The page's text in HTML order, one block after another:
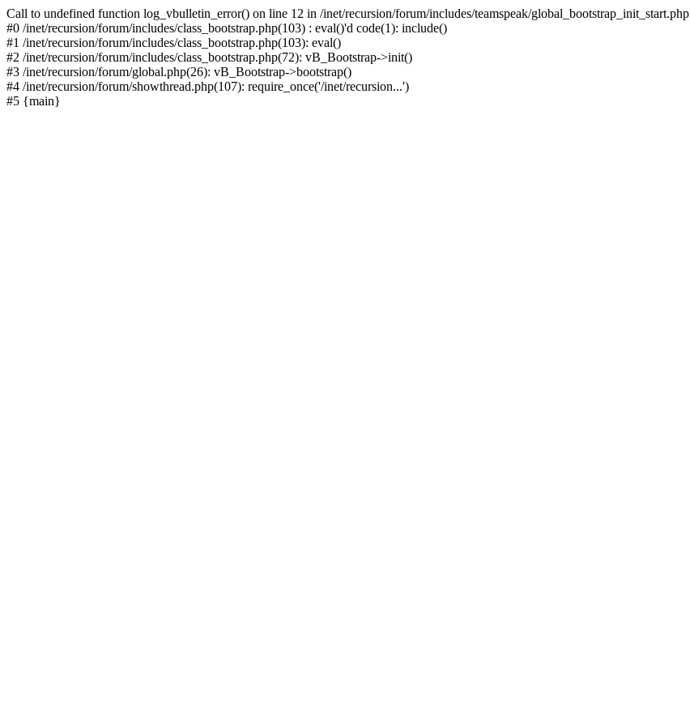
Call to undefined function log_vbulletin_error() on line 12 in /inet/recursion/forum/includes/teamspeak/global_bootstrap_init_start.php
#0 /inet/recursion/forum/includes/class_bootstrap.php(103) : eval()'d code(1): include()
#1 /inet/recursion/forum/includes/class_bootstrap.php(103): eval()
#2 /inet/recursion/forum/includes/class_bootstrap.php(72): vB_Bootstrap->init()
#3 /inet/recursion/forum/global.php(26): vB_Bootstrap->bootstrap()
#4 /inet/recursion/forum/showthread.php(107): require_once('/inet/recursion...')
#5 {main}